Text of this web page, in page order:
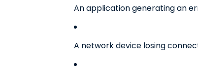
An application generating an
A network device losing